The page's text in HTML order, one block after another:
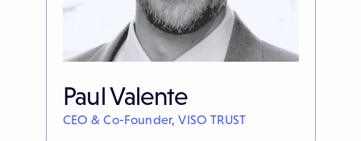
Paul Valente
CEO & Co-Founder, VISO TRUST